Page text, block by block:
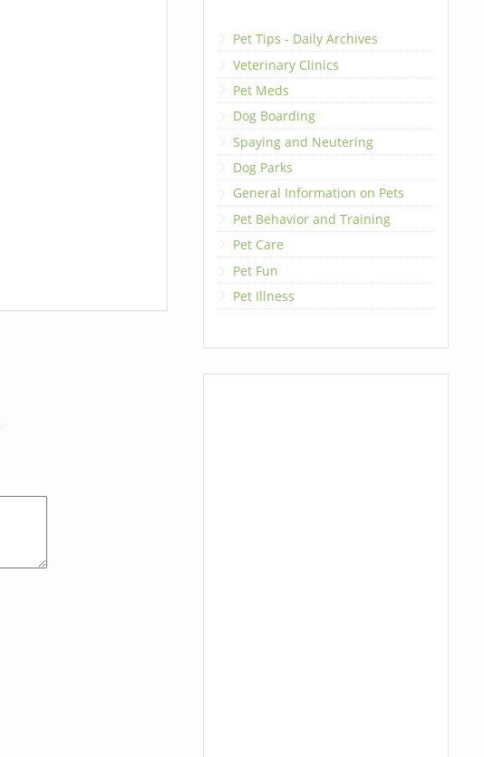
Pet Tips - Daily Archives
Veterinary Clinics
Pet Meds
Dog Boarding
Spaying and Neutering
Dog Parks
General Information on Pets
Pet Behavior and Training
Pet Care
Pet Fun
Pet Illness